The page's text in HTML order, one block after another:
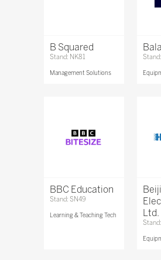
B Squared
Stand: NK81
Management Solutions
BBC Education
Stand: SN49
Learning & Teaching Tech
Ltd.